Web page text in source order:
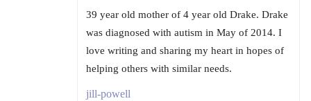
39 year old mother of 4 year old Drake. Drake
was diagnosed with autism in May of 2014. I
love writing and sharing my heart in hopes of
helping others with similar needs.
jill-powell